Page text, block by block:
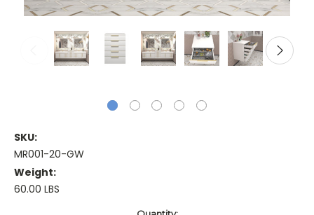
SKU:
MR001-20-GW
Weight:
60.00 LBS